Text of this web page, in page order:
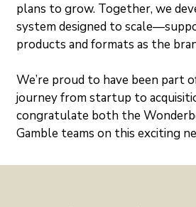
plans to grow. Together, we
system designed to
products and formats as the
We’re proud to have been part
journey from startup to
congratulate both the
Gamble teams on this exciting